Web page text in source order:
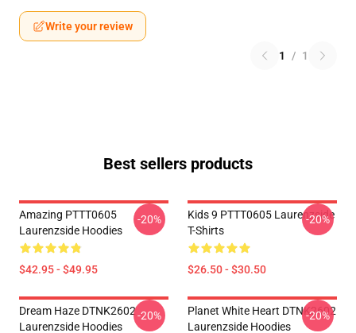
Write your review
1 / 1
Best sellers products
Amazing PTTT0605
Laurenzside Hoodies
$42.95 - $49.95
-20%
Kids 9 PTTT0605 Laurenzside
T-Shirts
$26.50 - $30.50
-20%
Dream Haze DTNK2602
Laurenzside Hoodies
-20%
Planet White Heart DTNK2602
Laurenzside Hoodies
-20%